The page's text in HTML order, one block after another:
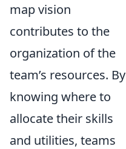
map vision
contributes to the
organization of the
team’s resources. By
knowing where to
allocate their skills
and utilities, teams